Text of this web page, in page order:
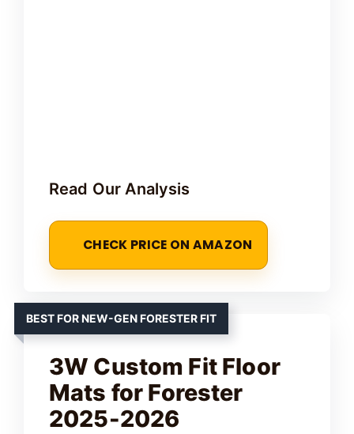
Read Our Analysis
CHECK PRICE ON AMAZON
BEST FOR NEW-GEN FORESTER FIT
3W Custom Fit Floor
Mats for Forester
2025-2026